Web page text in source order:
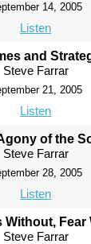
14, 2005
Listen
and
Steve Farrar
21, 2005
Listen
of the
Steve Farrar
28, 2005
Listen
Without, Fear
Steve Farrar